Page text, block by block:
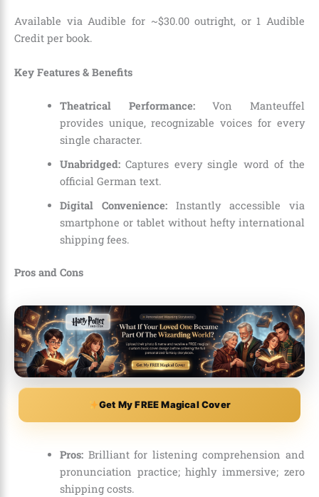
Available via Audible for ~$30.00 outright, or 1 Audible
Credit per book.
Key Features & Benefits
Theatrical Performance:Von Manteuffel
provides unique, recognizable voices for every
single character.
Unabridged:Captures every single word of the
official German text.
Digital Convenience:Instantly accessible via
smartphone or tablet without hefty international
shipping fees.
Pros and Cons
Get My FREE Magical Cover
Pros:Brilliant for listening comprehension and
pronunciation practice; highly immersive; zero
shipping costs.